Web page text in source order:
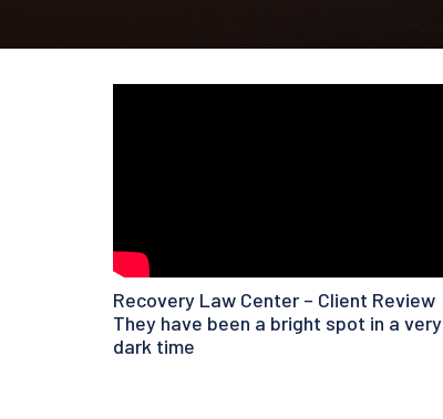
Recovery Law Center – Client Review
They have been a bright spot in a very
dark time